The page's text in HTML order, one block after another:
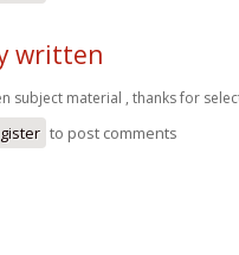
written
subject material , thanks for
to post comments